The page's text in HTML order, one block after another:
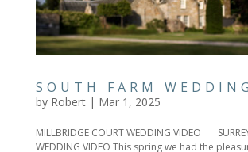
SOUTH FARM
by Robert| Mar 1, 2025
MILLBRIDGE COURT WEDDING VIDEO
WEDDING VIDEO This spring we had the